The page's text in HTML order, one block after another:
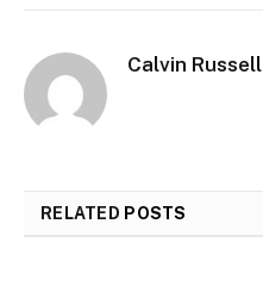
Calvin Russell
RELATED POSTS